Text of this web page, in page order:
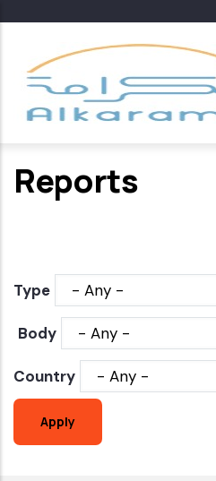
main
content
Reports
Type
Body
Country